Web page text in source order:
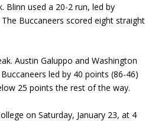
Blinn used a 20-2 run, led by
Buccaneers scored eight straight
Austin Galuppo and Washington
led by 40 points (86-46)
25 points the rest of the way.
onSaturday, January 23, at 4